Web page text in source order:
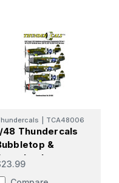
TCA48006
48 Thundercals
&
ETO